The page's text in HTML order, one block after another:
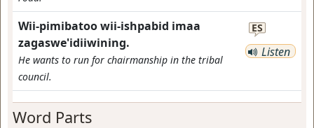
Wii-pimibatoo wii-ishpabid imaa
zagaswe'idiiwining.
He wants to run for chairmanship in the tribal
council.
ES
Listen
Word Parts